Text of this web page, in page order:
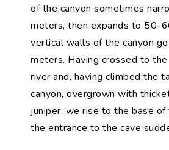
of the canyon sometimes
meters, then expands to 50-
vertical walls of the canyon
meters. Having crossed to
river and, having climbed the
canyon, overgrown with
juniper, we rise to the base
the entrance to the cave